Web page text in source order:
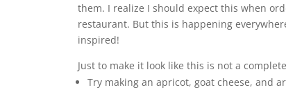
them. I realize I should expect this when
restaurant. But this is happening
inspired!
Just to make it look like this is not a
Try making an apricot, goat cheese, and